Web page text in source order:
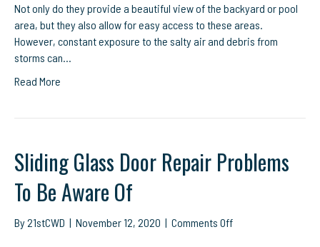
Not only do they provide a beautiful view of the backyard or pool
area, but they also allow for easy access to these areas.
However, constant exposure to the salty air and debris from
storms can…
Read More
Sliding Glass Door Repair Problems
To Be Aware Of
By21stCWD | November 12, 2020 | Comments Offon